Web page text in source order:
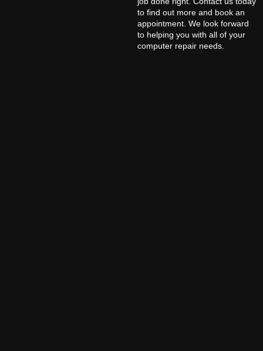
to find out more and book an
appointment. We look forward
to helping you with all of your
computer repair needs.